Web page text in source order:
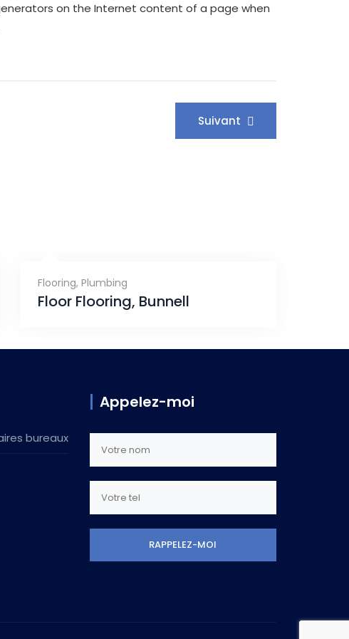
on the Internet content of a page when
Suivant
Flooring, Plumbing
Floor Flooring, Bunnell
bureaux
Appelez-moi